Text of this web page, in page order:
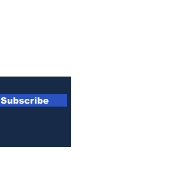
Subscribe